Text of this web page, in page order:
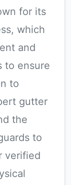
for its
which
and
to ensure
to
gutter
the
to
verified